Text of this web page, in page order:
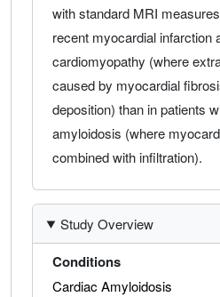
with standard MRI
recent myocardial infarction
cardiomyopathy (where
caused by myocardial
deposition) than in patients
amyloidosis (where
combined with infiltration).
Study Overview
Conditions
Cardiac Amyloidosis